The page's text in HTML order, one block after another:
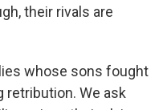
their rivals are
whose sons fought
retribution. We ask